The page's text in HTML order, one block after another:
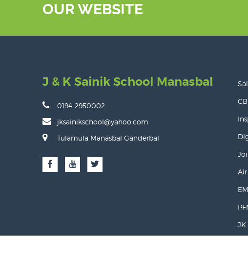
OUR WEBSITE
J & K Sainik School Manasbal
0194-2950002
jksainikschool@yahoo.com
Tulamula Manasbal Ganderbal
JK